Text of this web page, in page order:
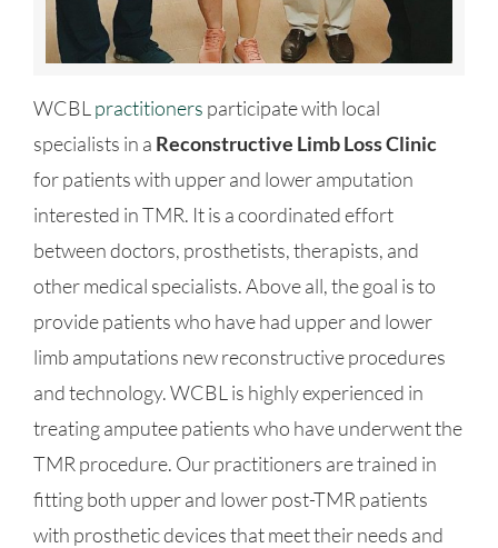
WCBL practitioners participate with local
specialists in a Reconstructive Limb Loss Clinic
for patients with upper and lower amputation
interested in TMR. It is a coordinated effort
between doctors, prosthetists, therapists, and
other medical specialists. Above all, the goal is to
provide patients who have had upper and lower
limb amputations new reconstructive procedures
and technology. WCBL is highly experienced in
treating amputee patients who have underwent the
TMR procedure. Our practitioners are trained in
fitting both upper and lower post-TMR patients
with prosthetic devices that meet their needs and